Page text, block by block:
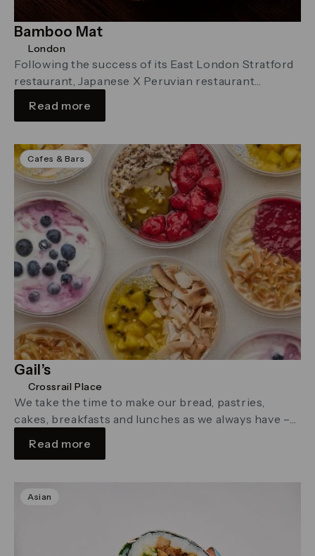
Bamboo Mat
Following the success of its East London Stratford
restaurant, Japanese X Peruvian restaurant
London
Read more
Cafes & Bars
Gail’s
We take the time to make our bread, pastries,
cakes, breakfasts and lunches as we always have –
Crossrail Place
Read more
Asian